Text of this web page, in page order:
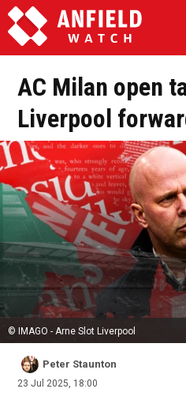
AC Milan open
Liverpool
© IMAGO - Arne Slot Liverpool
Peter Staunton
23 Jul 2025, 18:00